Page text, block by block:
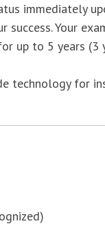
immediately
success. Your
up to 5 years (3
technology for